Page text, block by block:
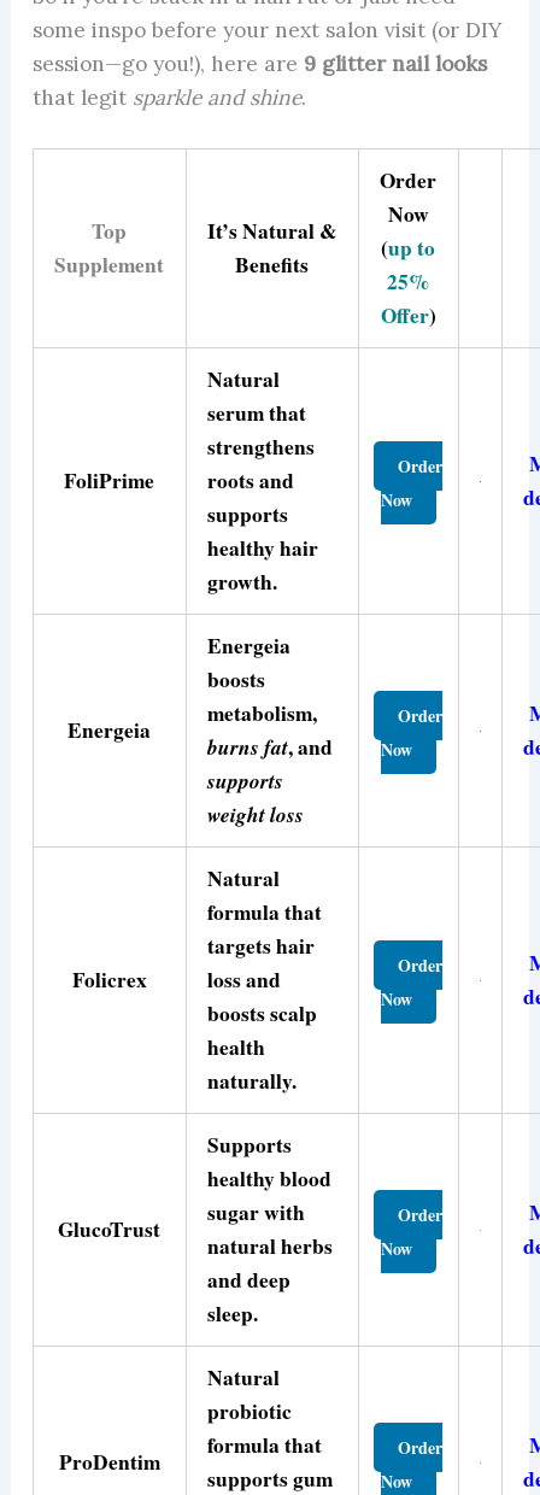
some inspo before your next salon visit (or DIY
session—go you!), here are 9 glitter nail looks
that legit sparkle and shine.
Top
Supplement
It’s Natural &
Benefits
Order
Now
(up to
25%
Offer)
FoliPrime
Natural
serum that
strengthens
roots and
supports
healthy hair
growth.
Order
Now
Energeia
Energeia
boosts
metabolism,
burns fat, and
supports
weight loss
Order
Now
Folicrex
Natural
formula that
targets hair
loss and
boosts scalp
health
naturally.
Order
Now
GlucoTrust
Supports
healthy blood
sugar with
natural herbs
and deep
sleep.
Order
Now
ProDentim
Natural
probiotic
formula that
supports gum
Order
Now